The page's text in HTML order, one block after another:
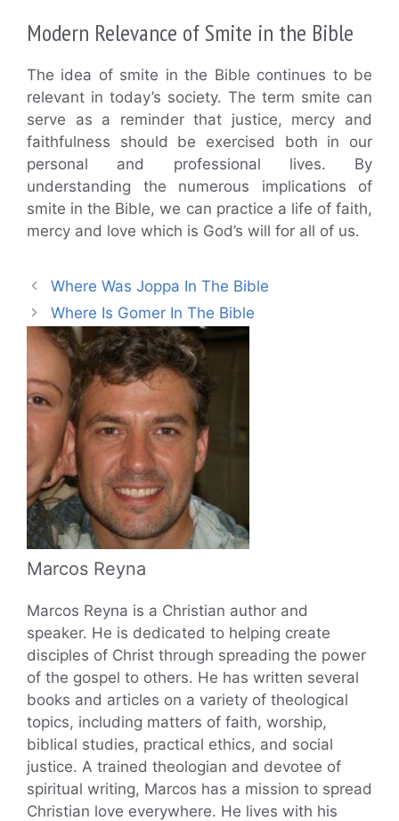
Modern Relevance of Smite in the Bible
The idea of smite in the Bible continues to be
relevant in today’s society. The term smite can
serve as a reminder that justice, mercy and
faithfulness should be exercised both in our
personal and professional lives. By
understanding the numerous implications of
smite in the Bible, we can practice a life of faith,
mercy and love which is God’s will for all of us.
Where Was Joppa In The Bible
Where Is Gomer In The Bible
Marcos Reyna
Marcos Reyna is a Christian author and
speaker. He is dedicated to helping create
disciples of Christ through spreading the power
of the gospel to others. He has written several
books and articles on a variety of theological
topics, including matters of faith, worship,
biblical studies, practical ethics, and social
justice. A trained theologian and devotee of
spiritual writing, Marcos has a mission to spread
Christian love everywhere. He lives with his